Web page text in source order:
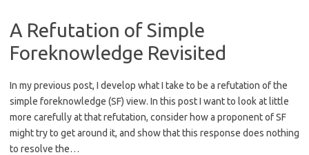
A Refutation of Simple
Foreknowledge Revisited
In my previous post, I develop what I take to be a refutation of the
simple foreknowledge (SF) view. In this post I want to look at little
more carefully at that refutation, consider how a proponent of SF
might try to get around it, and show that this response does nothing
to resolve the…